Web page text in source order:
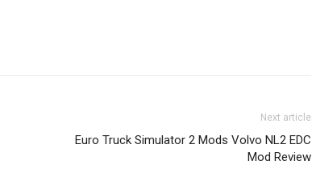
Next article
Euro Truck Simulator 2 Mods Volvo NL2 EDC
Mod Review